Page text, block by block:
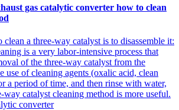
gas catalytic converter how to clean
clean a three-way catalyst is to disassemble it:
is a very labor-intensive process that
of the three-way catalyst from the
use of cleaning agents (oxalic acid, clean
a period of time, and then rinse with water,
way catalyst cleaning method is more useful.
converter